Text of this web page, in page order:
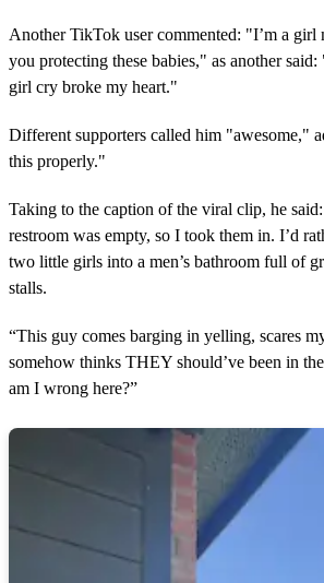
Another TikTok user commented: "I’m a girl
you protecting these babies," as another
girl cry broke my heart."
Different supporters called him "awesome,"
this properly."
Taking to the caption of the viral clip, he
restroom was empty, so I took them in. I’d
two little girls into a men’s bathroom full of
stalls.
“This guy comes barging in yelling, scares
somehow thinks THEY should’ve been in the
am I wrong here?”